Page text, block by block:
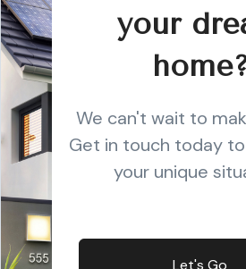
your
We can't wait to
Get in touch today
your unique
Let's Go